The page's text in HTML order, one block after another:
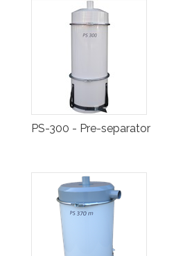
PS-300 - Pre-separator